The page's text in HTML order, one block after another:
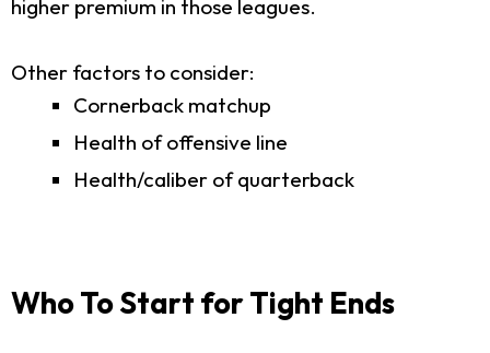
higher premium in those leagues.
Other factors to consider:
Cornerback matchup
Health of offensive line
Health/caliber of quarterback
Who To Start for Tight Ends